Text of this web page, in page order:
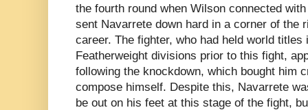
the fourth round when Wilson connected
sent Navarrete down hard in a corner of the
career. The fighter, who had held world titles
Featherweight divisions prior to this fight,
following the knockdown, which bought him
compose himself. Despite this, Navarrete
be out on his feet at this stage of the fight,